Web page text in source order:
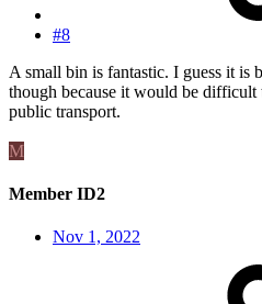
#8
A small bin is fantastic. I guess it is
though because it would be
public transport.
M
Member ID2
Nov 1, 2022